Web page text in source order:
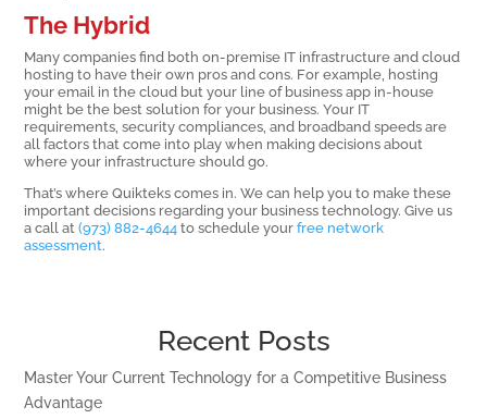
The Hybrid
Many companies find both on-premise IT infrastructure and cloud
hosting to have their own pros and cons. For example, hosting
your email in the cloud but your line of business app in-house
might be the best solution for your business. Your IT
requirements, security compliances, and broadband speeds are
all factors that come into play when making decisions about
where your infrastructure should go.
That’s where Quikteks comes in. We can help you to make these
important decisions regarding your business technology. Give us
a call at(973) 882-4644 to schedule yourfree network
assessment.
Recent Posts
Master Your Current Technology for a Competitive Business
Advantage